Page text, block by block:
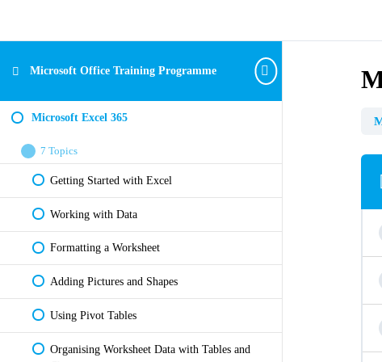
Microsoft Office Training Programme
Microsoft Excel 365
7 Topics
Getting Started with Excel
Working with Data
Formatting a Worksheet
Adding Pictures and Shapes
Using Pivot Tables
Organising Worksheet Data with Tables and